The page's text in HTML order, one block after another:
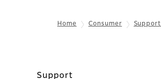
Home Consumer
Support